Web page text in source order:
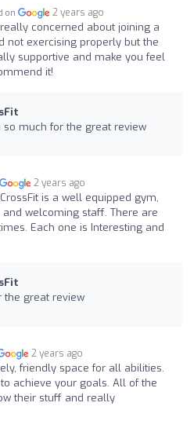
on 2 years ago
concerned about joining a
not exercising properly but the
supportive and make you feel
it!
so much for the great review
2 years ago
CrossFit is a well equipped gym,
welcoming staff. There are
Each one is Interesting and
the great review
2 years ago
friendly space for all abilities.
achieve your goals. All of the
their stuff and really